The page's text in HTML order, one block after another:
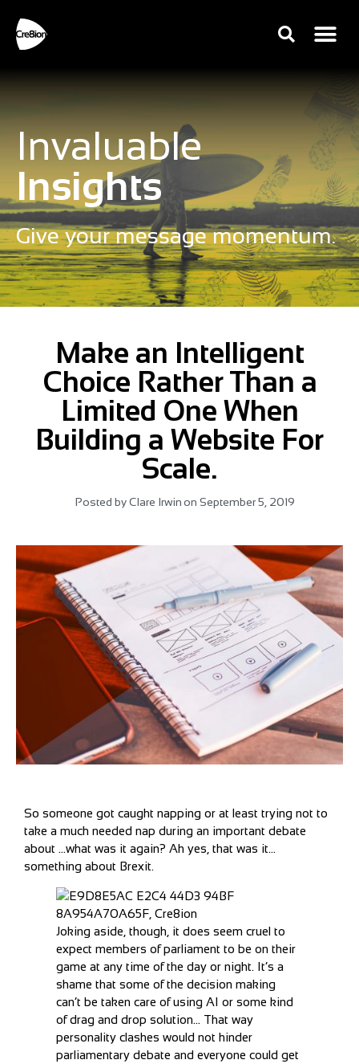
Invaluable
Insights
Give your message momentum.
Make an Intelligent
Choice Rather Than a
Limited One When
Building a Website For
Scale.
Posted byClare Irwinon September 5, 2019
So someone got caught napping or at least trying not to
take a much needed nap during an important debate
about …what was it again? Ah yes, that was it…
something about Brexit.
Joking aside, though, it does seem cruel to
expect members of parliament to be on their
game at any time of the day or night. It’s a
shame that some of the decision making
can’t be taken care of using AI or some kind
of drag and drop solution… That way
personality clashes would not hinder
parliamentary debate and everyone could get